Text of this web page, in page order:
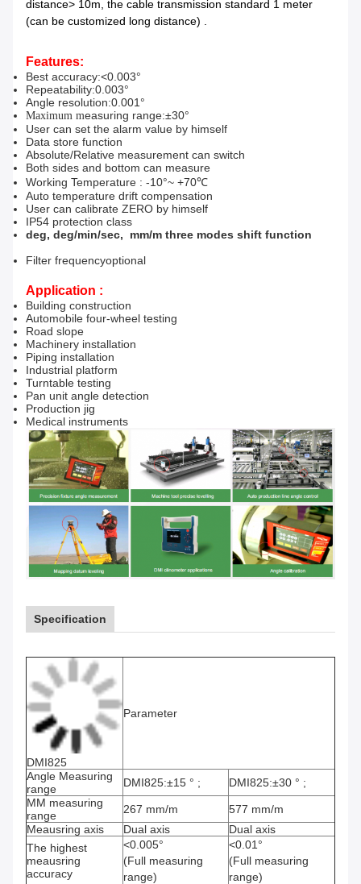
distance> 10m, the cable transmission standard 1 meter
(can be customized long distance) .
Features:
Best accuracy:<0.003°
Repeatability:0.003°
Angle resolution:0.001°
Maximum measuring range:±30°
User can set the alarm value by himself
Data store function
Absolute/Relative measurement can switch
Both sides and bottom can measure
Working Temperature : -10°~ +70℃
Auto temperature drift compensation
User can calibrate ZERO by himself
IP54 protection class
deg, deg/min/sec, mm/m three modes shift function
Filter frequencyoptional
Application :
Building construction
Automobile four-wheel testing
Road slope
Machinery installation
Piping installation
Industrial platform
Turntable testing
Pan unit angle detection
Production jig
Medical instruments
Specification
DMI825
Parameter
Angle Measuring
range
DMI825:±15 ° ;
DMI825:±30 ° ;
MM measuring
range
267 mm/m
577 mm/m
Meausring axis
Dual axis
Dual axis
The highest
meausring
accuracy
<0.005°
(Full measuring
range)
<0.01°
(Full measuring
range)